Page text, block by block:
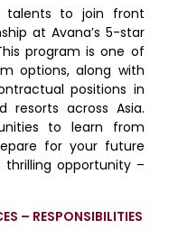
talents to join front
at Avana’s 5-star
program is one of
options, along with
positions in
resorts across Asia.
to learn from
for your future
thrilling opportunity –
– RESPONSIBILITIES